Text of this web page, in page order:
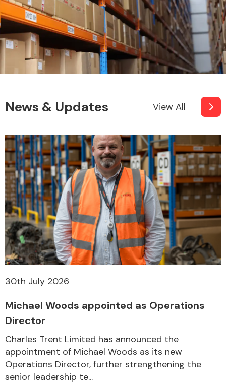
News & Updates View All
30th July 2026
Michael Woods appointed as Operations
Director
Charles Trent Limited has announced the
appointment of Michael Woods as its new
Operations Director, further strengthening the
senior leadership te...